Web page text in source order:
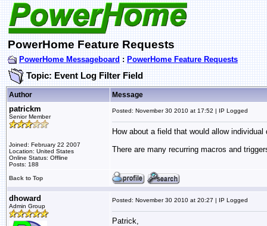
PowerHome Feature Requests
PowerHome Messageboard : PowerHome Feature Requests
Topic: Event Log Filter Field
Author Message
patrickm
Senior Member
Joined: February 22 2007
Location: United States
Online Status: Offline
Posts: 188
Posted: November 30 2010 at 17:52 | IP Logged
How about a field that would allow
There are many recurring macros and
Back to Top
dhoward
Admin Group
Posted: November 30 2010 at 20:27 | IP Logged
Patrick,